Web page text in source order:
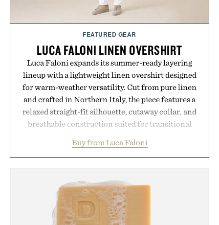
FEATURED GEAR
LUCA FALONI LINEN OVERSHIRT
Luca Faloni expands its summer-ready layering
lineup with a lightweight linen overshirt designed
for warm-weather versatility. Cut from pure linen
and crafted in Northern Italy, the piece features a
relaxed straight-fit silhouette, cutaway collar, and
breathable construction suited for transitional
dinners. The natural texture of the linen gives the
overshirt a lived-in character while maintaining
menswear. Lightweight enough for Mediterranean
summers yet structured enough for everyday city
wear, the overshirt moves easily between coastal
escapes, café terraces, and everyday travel.
Buy from Luca Faloni